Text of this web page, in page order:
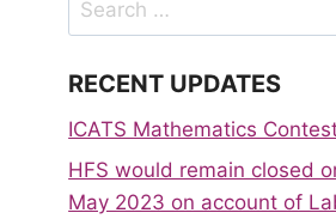
for:
RECENT UPDATES
ICATS Mathematics
HFS would remain closed
May 2023 on account of